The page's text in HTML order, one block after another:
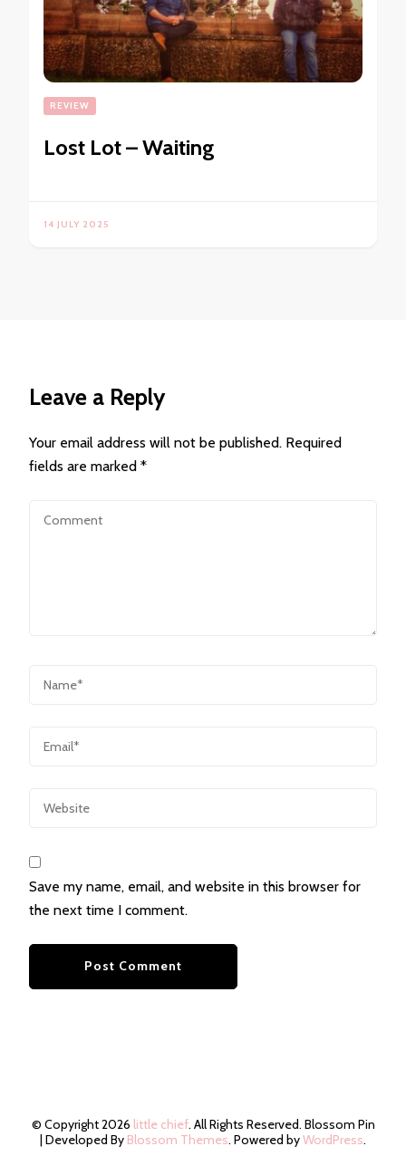
REVIEW
Lost Lot – Waiting
14 JULY 2025
Leave a Reply
Your email address will not be published. Required
fields are marked *
Save my name, email, and website in this browser for
the next time I comment.
© Copyright 2026 little chief. All Rights Reserved. Blossom Pin
| Developed By Blossom Themes. Powered byWordPress.